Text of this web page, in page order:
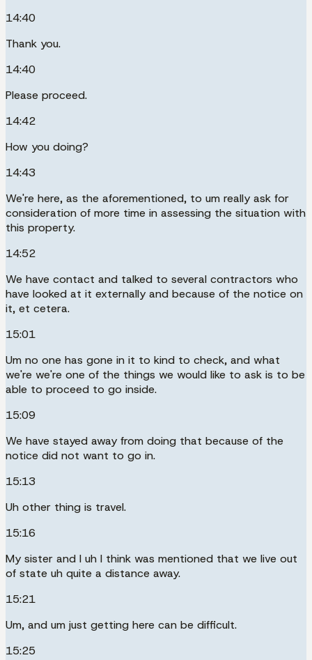
14:40
Thank you.
14:40
Please proceed.
14:42
How you doing?
14:43
We're here, as the aforementioned, to um really ask for
consideration of more time in assessing the situation with
this property.
14:52
We have contact and talked to several contractors who
have looked at it externally and because of the notice on
it, et cetera.
15:01
Um no one has gone in it to kind to check, and what
we're we're one of the things we would like to ask is to be
able to proceed to go inside.
15:09
We have stayed away from doing that because of the
notice did not want to go in.
15:13
Uh other thing is travel.
15:16
My sister and I uh I think was mentioned that we live out
of state uh quite a distance away.
15:21
Um, and um just getting here can be difficult.
15:25